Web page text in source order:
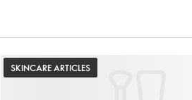
SKINCARE ARTICLES